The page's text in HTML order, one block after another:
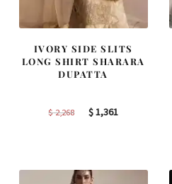
IVORY SIDE SLITS
LONG SHIRT SHARARA
DUPATTA
$2,268
Original
$1,361Current